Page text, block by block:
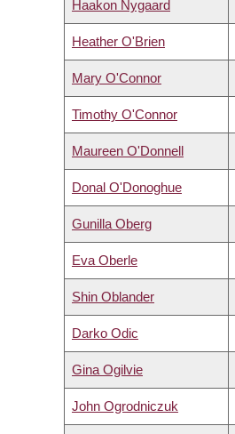
Haakon Nygaard
Heather O'Brien
Mary O'Connor
Timothy O'Connor
Maureen O'Donnell
Donal O'Donoghue
Gunilla Oberg
Eva Oberle
Shin Oblander
Darko Odic
Gina Ogilvie
John Ogrodniczuk